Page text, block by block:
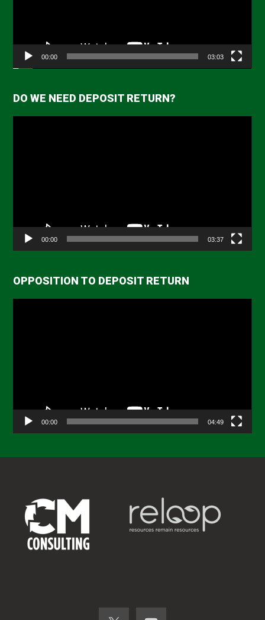
00:00 03:03
DO WE NEED DEPOSIT RETURN?
00:00 03:37
OPPOSITION TO DEPOSIT RETURN
00:00 04:49